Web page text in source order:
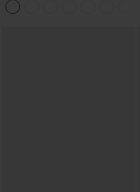
Waffle Work Pants